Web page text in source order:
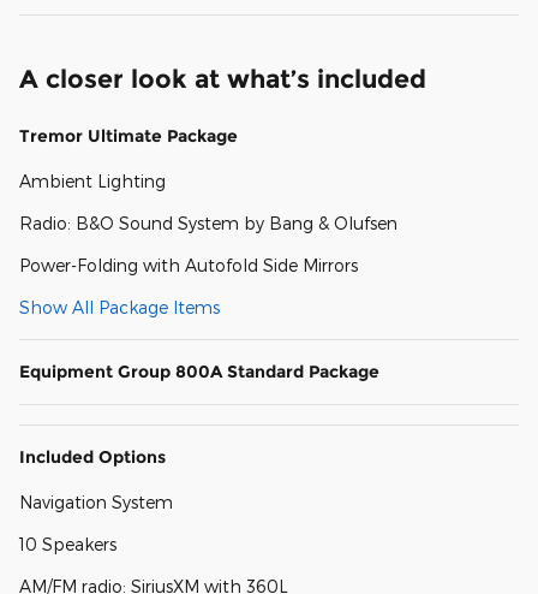
A closer look at what’s included
Tremor Ultimate Package
Ambient Lighting
Radio: B&O Sound System by Bang & Olufsen
Power-Folding with Autofold Side Mirrors
Show All Package Items
Equipment Group 800A Standard Package
Included Options
Navigation System
10 Speakers
AM/FM radio: SiriusXM with 360L